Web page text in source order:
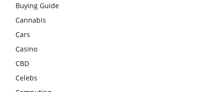
Buying Guide
Cannabis
Cars
Casino
CBD
Celebs